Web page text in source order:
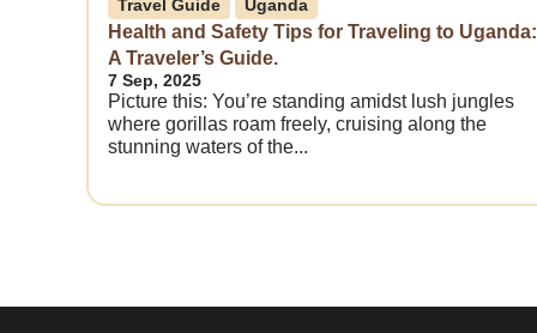
Travel Guide Uganda
Health and Safety Tips for Traveling to Uganda:
A Traveler’s Guide.
7 Sep, 2025
Picture this: You’re standing amidst lush jungles
where gorillas roam freely, cruising along the
stunning waters of the...